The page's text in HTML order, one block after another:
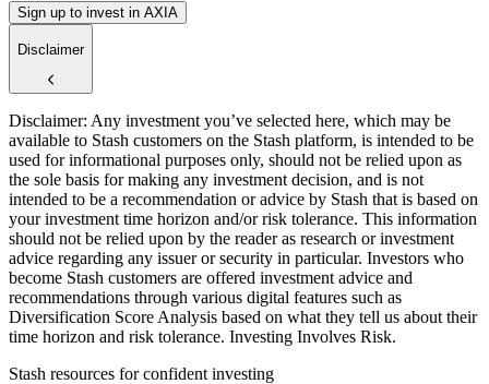
Sign up to invest in AXIA
Disclaimer
Disclaimer: Any investment you’ve selected here, which may be
available to Stash customers on the Stash platform, is intended to be
used for informational purposes only, should not be relied upon as
the sole basis for making any investment decision, and is not
intended to be a recommendation or advice by Stash that is based on
your investment time horizon and/or risk tolerance. This information
should not be relied upon by the reader as research or investment
advice regarding any issuer or security in particular. Investors who
become Stash customers are offered investment advice and
recommendations through various digital features such as
Diversification Score Analysis based on what they tell us about their
time horizon and risk tolerance. Investing Involves Risk.
Stash resources for confident investing